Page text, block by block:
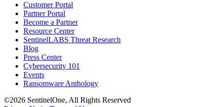
Customer Portal
Partner Portal
Become a Partner
Resource Center
SentinelLABS Threat Research
Blog
Press Center
Cybersecurity 101
Events
Ransomware Anthology
©2026 SentinelOne, All Rights Reserved